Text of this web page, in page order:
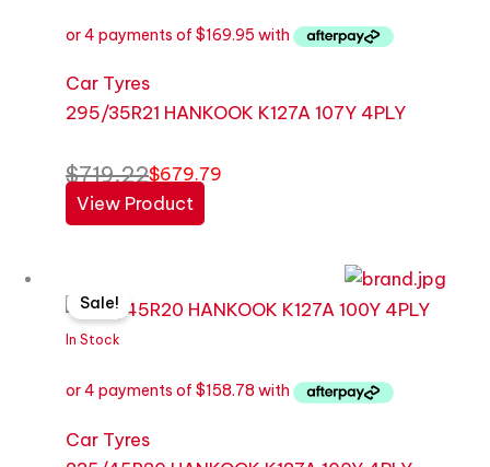
Car Tyres
295/35R21 HANKOOK K127A 107Y 4PLY
$719.22$679.79
View Product
In Stock
Sale!
Car Tyres
price
was:
price
is: